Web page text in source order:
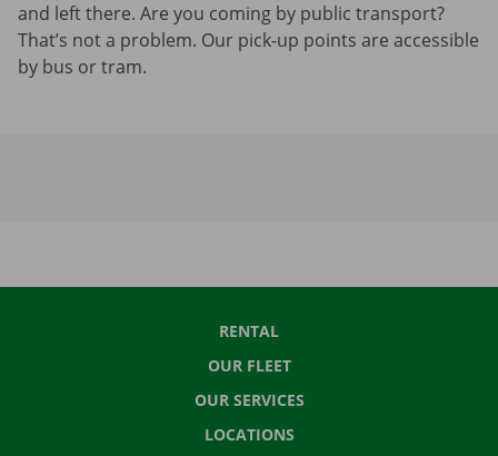
and left there. Are you coming by public transport?
That’s not a problem. Our pick-up points are accessible
by bus or tram.
RENTAL
OUR FLEET
OUR SERVICES
LOCATIONS